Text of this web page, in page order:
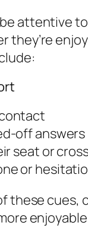
attentive
they’re
off answers
seat or
or
these